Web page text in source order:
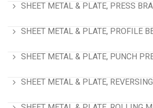
SHEET METAL & PLATE, PRESS
SHEET METAL & PLATE, PROFILE
SHEET METAL & PLATE, PUNCH
SHEET METAL & PLATE,